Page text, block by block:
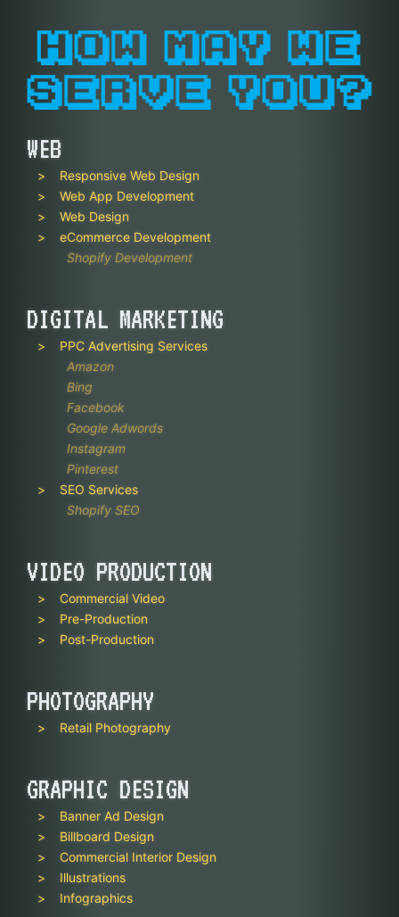
WEB
Responsive Web Design
Web App Development
Web Design
eCommerce Development
Shopify Development
DIGITAL MARKETING
PPC Advertising Services
Amazon
Bing
Facebook
Google Adwords
Instagram
Pinterest
SEO Services
Shopify SEO
VIDEO PRODUCTION
Commercial Video
Pre-Production
Post-Production
PHOTOGRAPHY
Retail Photography
GRAPHIC DESIGN
Banner Ad Design
Billboard Design
Commercial Interior Design
Illustrations
Infographics